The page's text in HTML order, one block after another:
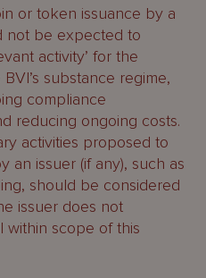
or token issuance by a
not be expected to
activity’ for the
substance regime,
compliance
reducing ongoing costs.
activities proposed to
an issuer (if any), such as
should be considered
issuer does not
within scope of this